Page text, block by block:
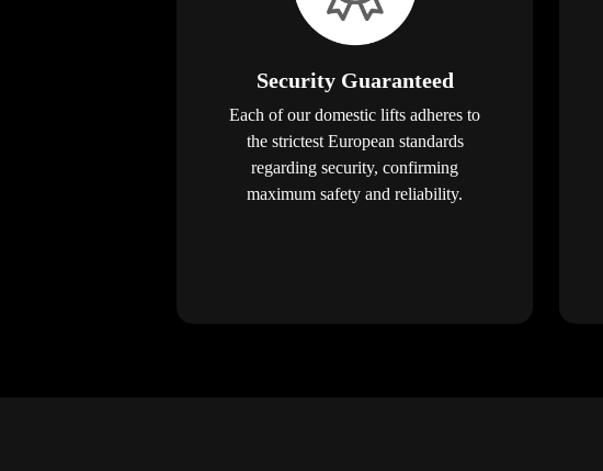
Security Guaranteed
Each of our domestic lifts adheres to
the strictest European standards
regarding security, confirming
maximum safety and reliability.